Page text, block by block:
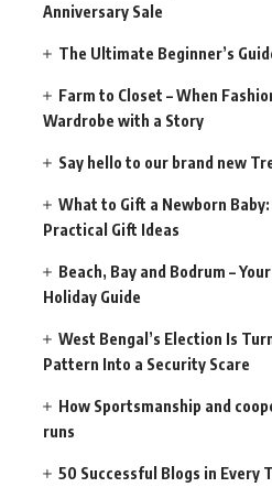
Anniversary Sale
The Ultimate Beginner’s
Farm to Closet – When
Wardrobe with a Story
Say hello to our brand new
What to Gift a Newborn
Practical Gift Ideas
Beach, Bay and Bodrum –
Holiday Guide
West Bengal’s Election Is
Pattern Into a Security Scare
How Sportsmanship and
runs
50 Successful Blogs in Every